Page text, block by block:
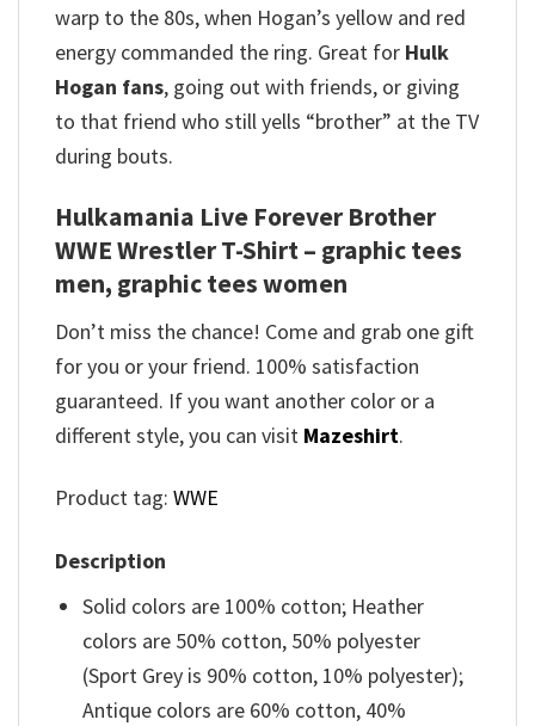
warp to the 80s, when Hogan’s yellow and red
energy commanded the ring. Great for Hulk
Hogan fans, going out with friends, or giving
to that friend who still yells “brother” at the TV
during bouts.
Hulkamania Live Forever Brother
WWE Wrestler T-Shirt – graphic tees
men, graphic tees women
Don’t miss the chance! Come and grab one gift
for you or your friend. 100% satisfaction
guaranteed. If you want another color or a
different style, you can visit Mazeshirt.
Product tag: WWE
Description
Solid colors are 100% cotton; Heather
colors are 50% cotton, 50% polyester
(Sport Grey is 90% cotton, 10% polyester);
Antique colors are 60% cotton, 40%